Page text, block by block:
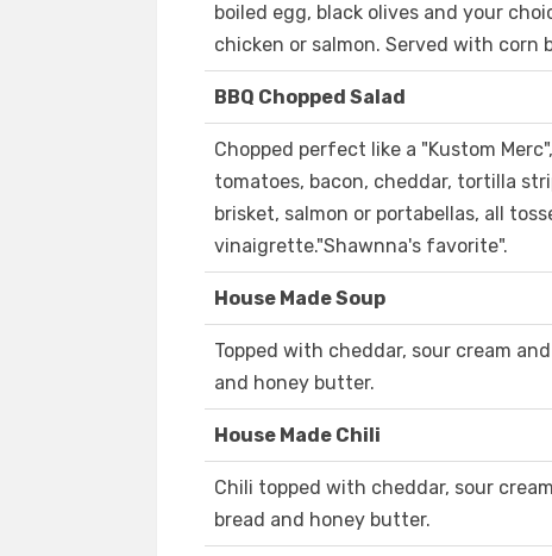
boiled egg, black olives and your
chicken or salmon. Served with corn
BBQ Chopped Salad
Chopped perfect like a "Kustom
tomatoes, bacon, cheddar, tortilla
brisket, salmon or portabellas, all
vinaigrette."Shawnna's favorite".
House Made Soup
Topped with cheddar, sour cream
and honey butter.
House Made Chili
Chili topped with cheddar, sour
bread and honey butter.